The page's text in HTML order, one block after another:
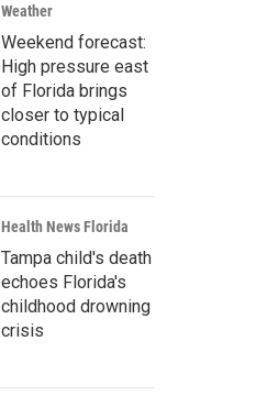
Weather
Weekend forecast:
High pressure east
of Florida brings
closer to typical
conditions
Health News Florida
Tampa child's death
echoes Florida's
childhood drowning
crisis